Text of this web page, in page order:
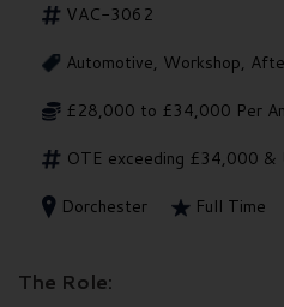
VAC-3062
Automotive, Workshop,
£28,000 to £34,000 Per
OTE exceeding £34,000 &
Dorchester
Full Time
The Role: